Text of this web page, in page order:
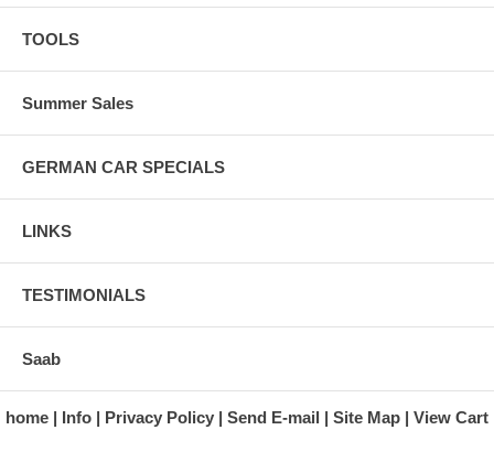
TOOLS
Summer Sales
GERMAN CAR SPECIALS
LINKS
TESTIMONIALS
Saab
home Info Privacy Policy Send E-mail Site Map View Cart